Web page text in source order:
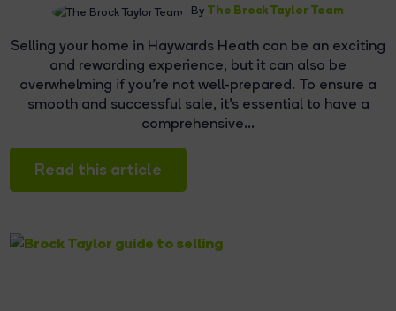
By The Brock Taylor Team
Selling your home in Haywards Heath can be an exciting
and rewarding experience, but it can also be
overwhelming if you're not well-prepared. To ensure a
smooth and successful sale, it's essential to have a
comprehensive...
Read this article